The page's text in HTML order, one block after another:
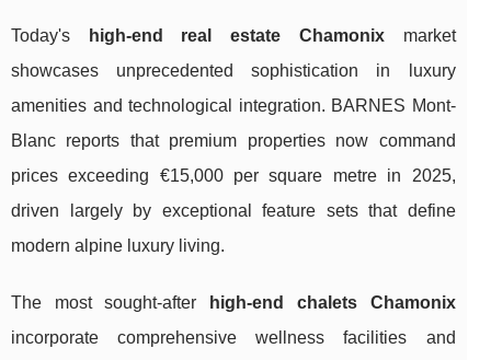
Today's high-end real estate Chamonixmarket
showcases unprecedented sophistication in luxury
amenities and technological integration. BARNES Mont-
Blanc reports that premium properties now command
prices exceeding €15,000 per square metre in 2025,
driven largely by exceptional feature sets that define
modern alpine luxury living.
The most sought-after
high-end chalets Chamonix
incorporate comprehensive wellness facilities and